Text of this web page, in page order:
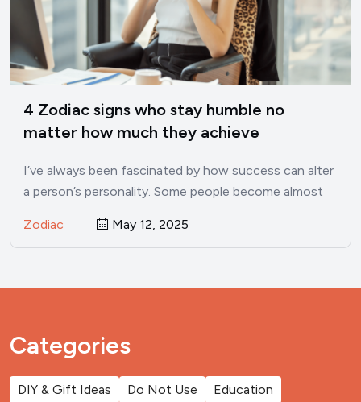
4 Zodiac signs who stay humble no
matter how much they achieve
I’ve always been fascinated by how success can alter
a person’s personality. Some people become almost
Zodiac May 12, 2025
Categories
DIY & Gift Ideas Do Not Use
Education